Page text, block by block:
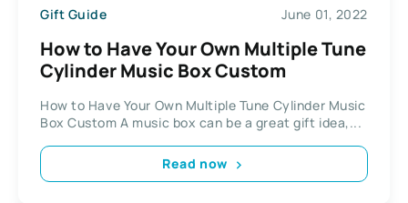
Gift Guide June 01, 2022
How to Have Your Own Multiple Tune
Cylinder Music Box Custom
How to Have Your Own Multiple Tune Cylinder Music
Box Custom A music box can be a great gift idea,...
Read now